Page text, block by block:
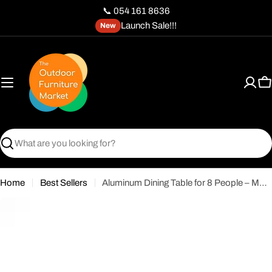
content
📞 054 161 8636
New Launch Sale!!!
Search
Home Best Sellers Aluminum Dining Table for 8 People – Modern Durable Design